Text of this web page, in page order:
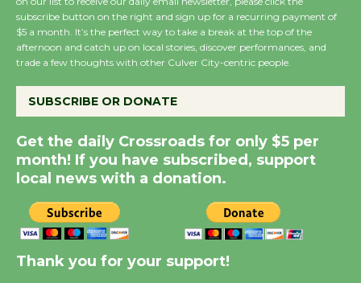
New Water Wheel to be
Dedicated @ Culver
City Julian Dixon Library
August 8
Kentwood Players -
Significant Other
Through August 10
Tour de Culver City
Workshop to Launch at
First Session July 18
subscribe button on the right and sign up for a recurring payment of
$5 a month. It’s the perfect way to take a break at the top of the
afternoon and catch up on local stories, discover performances, and
trade a few thoughts with other Culver City-centric people.
SUBSCRIBE OR DONATE
Get the daily Crossroads for only $5 per
month! If you have subscribed, support
local news with a donation.
Thank you for your support!